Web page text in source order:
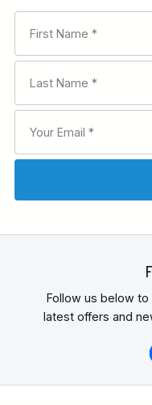
Follow us below
latest offers and